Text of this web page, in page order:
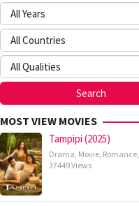
MOST VIEW MOVIES
Tampipi (2025)
Drama, Movie, Romance,
37449 Views